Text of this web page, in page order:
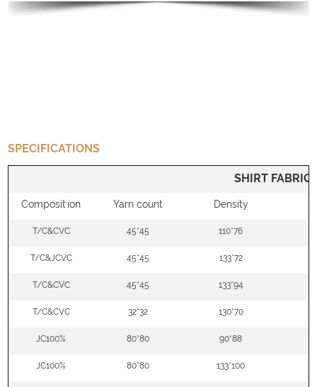
SPECIFICATIONS
SHIRT FABRIC
Composition Yarn count Density
T/C&CVC 45*45 110*76
T/C&JCVC 45*45 133*72
T/C&CVC 45*45 133*94
T/C&CVC 32*32 130*70
JC100% 80*80 90*88
JC100% 80*80 133*100